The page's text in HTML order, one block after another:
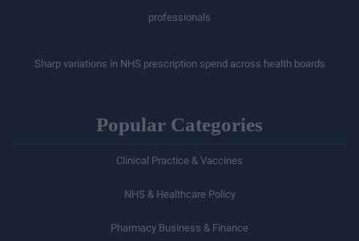
professionals
Sharp variations in NHS prescription spend across health boards
Popular Categories
Clinical Practice & Vaccines
NHS & Healthcare Policy
Pharmacy Business & Finance